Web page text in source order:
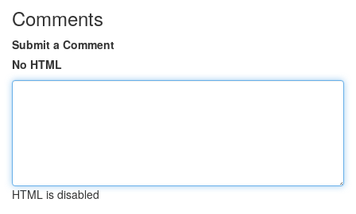
Comments
Submit a Comment
No HTML
HTML is disabled